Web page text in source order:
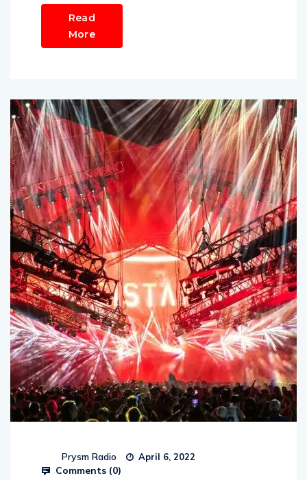
Read
More
Prysm Radio April 6, 2022
Comments (0)